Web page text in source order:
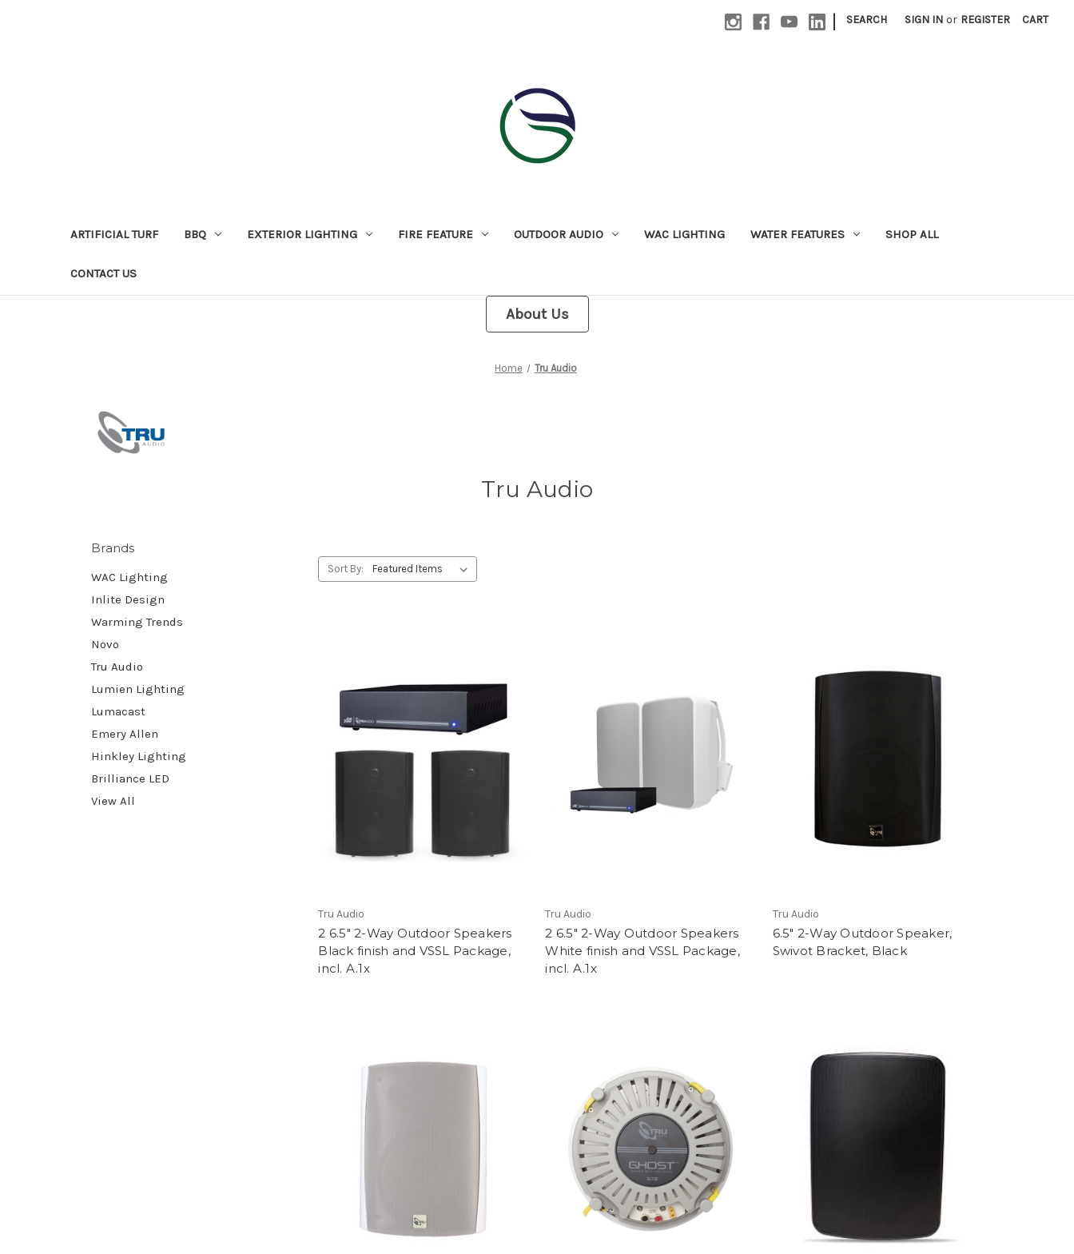
| SEARCH SIGN IN or REGISTER CART
ARTIFICIAL TURF BBQ EXTERIOR LIGHTING FIRE FEATURE OUTDOOR AUDIO WAC LIGHTING WATER FEATURES SHOP ALL
CONTACT US
About Us
Home Tru Audio
Tru Audio
Brands
WAC Lighting
Inlite Design
Warming Trends
Novo
Tru Audio
Lumien Lighting
Lumacast
Emery Allen
Hinkley Lighting
Brilliance LED
View All
Sort By:
Tru Audio
2 6.5" 2-Way Outdoor Speakers
Black finish and VSSL Package,
incl. A.1x
Tru Audio
2 6.5" 2-Way Outdoor Speakers
White finish and VSSL Package,
incl. A.1x
Tru Audio
6.5" 2-Way Outdoor Speaker,
Swivot Bracket, Black